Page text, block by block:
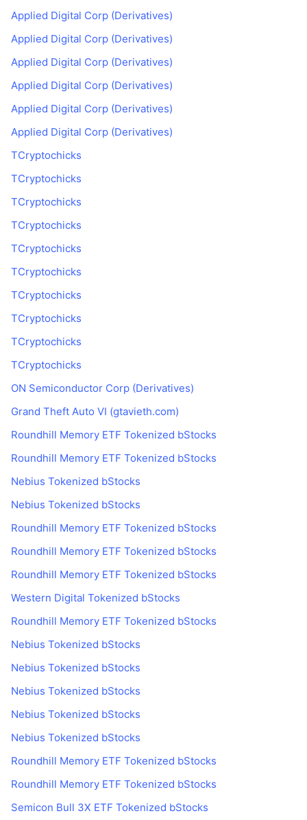
Applied Digital Corp (Derivatives)
Applied Digital Corp (Derivatives)
Applied Digital Corp (Derivatives)
Applied Digital Corp (Derivatives)
Applied Digital Corp (Derivatives)
Applied Digital Corp (Derivatives)
TCryptochicks
TCryptochicks
TCryptochicks
TCryptochicks
TCryptochicks
TCryptochicks
TCryptochicks
TCryptochicks
TCryptochicks
TCryptochicks
ON Semiconductor Corp (Derivatives)
Grand Theft Auto VI (gtavieth.com)
Roundhill Memory ETF Tokenized bStocks
Roundhill Memory ETF Tokenized bStocks
Nebius Tokenized bStocks
Nebius Tokenized bStocks
Roundhill Memory ETF Tokenized bStocks
Roundhill Memory ETF Tokenized bStocks
Roundhill Memory ETF Tokenized bStocks
Western Digital Tokenized bStocks
Roundhill Memory ETF Tokenized bStocks
Nebius Tokenized bStocks
Nebius Tokenized bStocks
Nebius Tokenized bStocks
Nebius Tokenized bStocks
Nebius Tokenized bStocks
Roundhill Memory ETF Tokenized bStocks
Roundhill Memory ETF Tokenized bStocks
Semicon Bull 3X ETF Tokenized bStocks